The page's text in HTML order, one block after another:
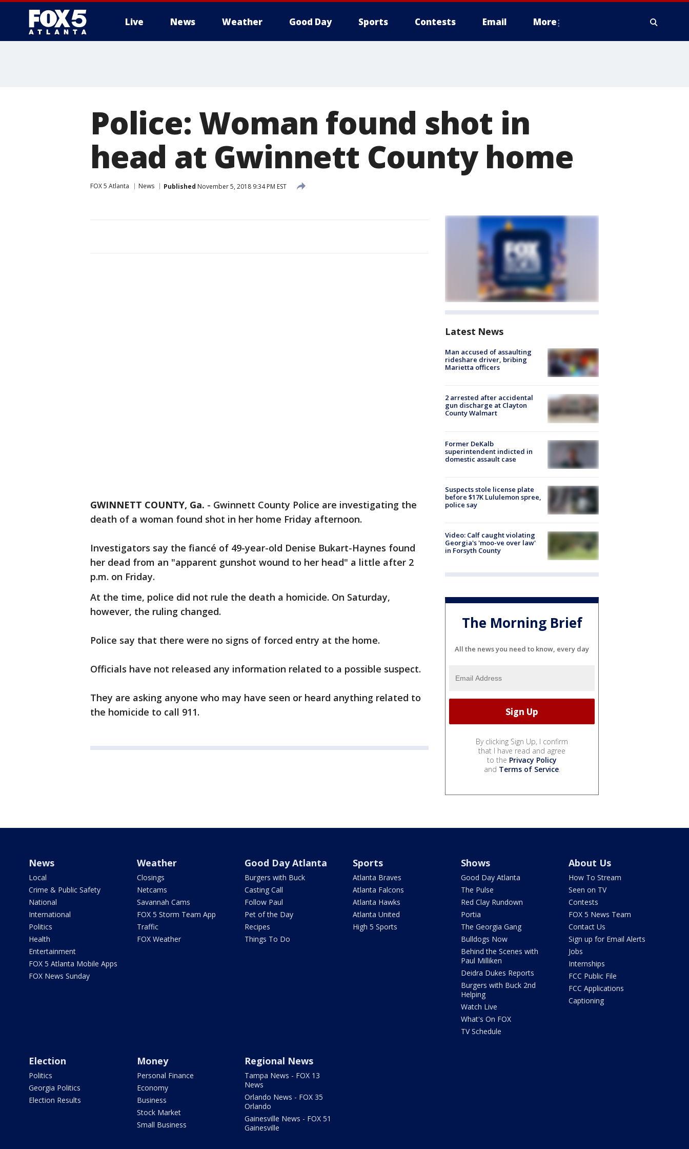
Live News Weather Good Day Sports Contests Email More
Police: Woman found shot in
head at Gwinnett County home
FOX 5 Atlanta News Published November 5, 2018 9:34 PM EST
GWINNETT COUNTY, Ga. - Gwinnett County Police are investigating the
death of a woman found shot in her home Friday afternoon.
Investigators say the fiancé of 49-year-old Denise Bukart-Haynes found
her dead from an "apparent gunshot wound to her head" a little after 2
p.m. on Friday.
At the time, police did not rule the death a homicide. On Saturday,
however, the ruling changed.
Police say that there were no signs of forced entry at the home.
Officials have not released any information related to a possible suspect.
They are asking anyone who may have seen or heard anything related to
the homicide to call 911.
Latest News
Man accused of assaulting
rideshare driver, bribing
Marietta officers
2 arrested after accidental
gun discharge at Clayton
County Walmart
Former DeKalb
superintendent indicted in
domestic assault case
Suspects stole license plate
before $17K Lululemon spree,
police say
Video: Calf caught violating
Georgia's 'moo-ve over law'
in Forsyth County
The Morning Brief
All the news you need to know, every day
By clicking Sign Up, I confirm
that I have read and agree
to the Privacy Policy
and Terms of Service.
News
Local
Crime & Public Safety
National
International
Politics
Health
Entertainment
FOX 5 Atlanta Mobile Apps
FOX News Sunday
Weather
Closings
Netcams
Savannah Cams
FOX 5 Storm Team App
Traffic
FOX Weather
Good Day Atlanta
Burgers with Buck
Casting Call
Follow Paul
Pet of the Day
Recipes
Things To Do
Sports
Atlanta Braves
Atlanta Falcons
Atlanta Hawks
Atlanta United
High 5 Sports
Shows
Good Day Atlanta
The Pulse
Red Clay Rundown
Portia
The Georgia Gang
Bulldogs Now
Behind the Scenes with
Paul Milliken
Deidra Dukes Reports
Burgers with Buck 2nd
Helping
Watch Live
What's On FOX
TV Schedule
About Us
How To Stream
Seen on TV
Contests
FOX 5 News Team
Contact Us
Sign up for Email Alerts
Jobs
Internships
FCC Public File
FCC Applications
Captioning
Election
Politics
Georgia Politics
Election Results
Money
Personal Finance
Economy
Business
Stock Market
Small Business
Regional News
Tampa News - FOX 13
News
Orlando News - FOX 35
Orlando
Gainesville News - FOX 51
Gainesville